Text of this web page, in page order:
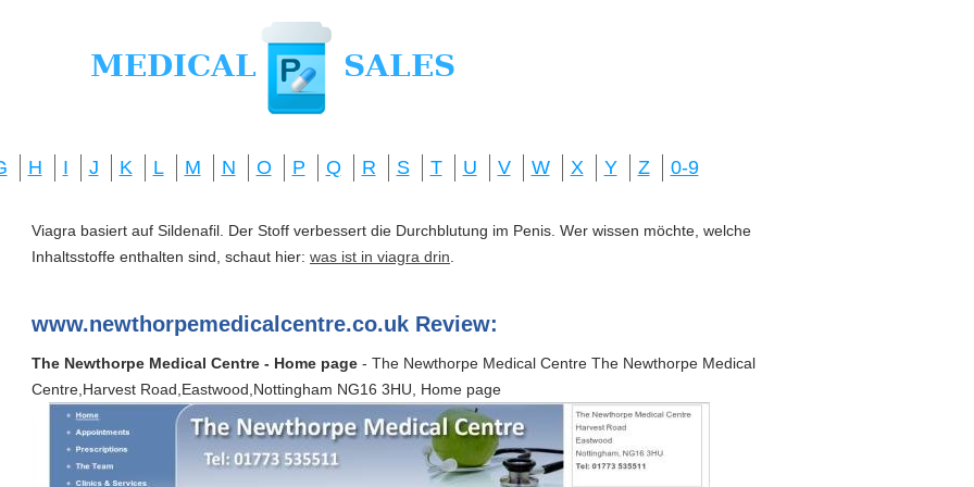
H I J K L M N O P Q R S T U V W X Y Z 0-9
Viagra basiert auf Sildenafil. Der Stoff verbessert die Durchblutung im Penis. Wer wissen möchte, welche
Inhaltsstoffe enthalten sind, schaut hier: was ist in viagra drin
www.newthorpemedicalcentre.co.uk Review:
The Newthorpe Medical Centre - Home page - The Newthorpe Medical Centre The Newthorpe Medical
Centre,Harvest Road,Eastwood,Nottingham NG16 3HU, Home page